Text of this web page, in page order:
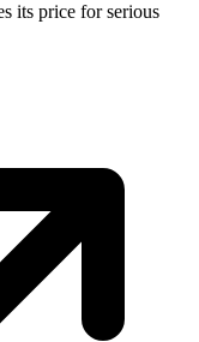
its price for serious